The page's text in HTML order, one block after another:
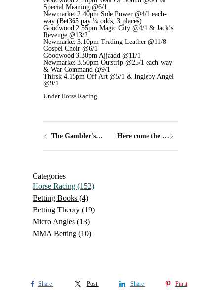
Special Meaning @6/1
Newmarket 2.40pm Sole Power @4/1 each-
way (Bet365 pay ¼ odds, 3 places)
Goodwood 2.55pm Magic City @4/1 & Jack’s
Revenge @13/2
Newmarket 3.10pm Trading Leather @11/8
Gospel Choir @6/1
Goodwood 3.30pm Ajjaadd @11/1
Newmarket 3.50pm Outstrip @25/1 each-way
& War Command @9/1
Thirsk 4.15pm Off Art @5/1 & Ingleby Angel
@9/1
UnderHorse Racing
The Gambler's Fallacy Here come the Girls
Categories
Horse Racing (152)
Betting Books (4)
Betting Theory (19)
Micro Angles (13)
MMA Betting (10)
Share Post Share Pin it